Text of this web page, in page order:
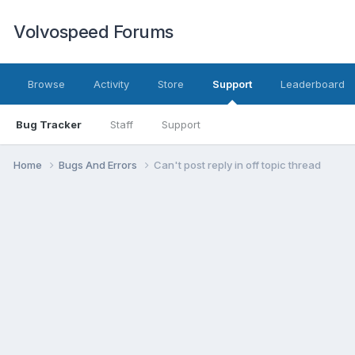
Volvospeed Forums
Browse Activity Store Support
Bug Tracker Staff Support
Leaderboard
Home Bugs And Errors Can't post reply in off topic thread